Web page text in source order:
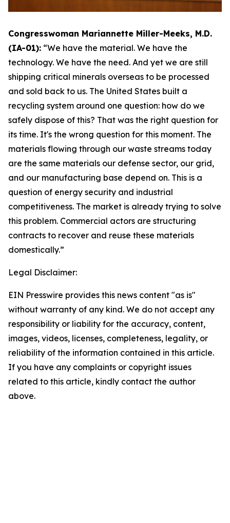
Congresswoman Mariannette Miller-Meeks, M.D.
(IA-01): “We have the material. We have the
technology. We have the need. And yet we are still
shipping critical minerals overseas to be processed
and sold back to us. The United States built a
recycling system around one question: how do we
safely dispose of this? That was the right question for
its time. It's the wrong question for this moment. The
materials flowing through our waste streams today
are the same materials our defense sector, our grid,
and our manufacturing base depend on. This is a
question of energy security and industrial
competitiveness. The market is already trying to solve
this problem. Commercial actors are structuring
contracts to recover and reuse these materials
domestically.”
Legal Disclaimer:
EIN Presswire provides this news content "as is"
without warranty of any kind. We do not accept any
responsibility or liability for the accuracy, content,
images, videos, licenses, completeness, legality, or
reliability of the information contained in this article.
If you have any complaints or copyright issues
related to this article, kindly contact the author
above.